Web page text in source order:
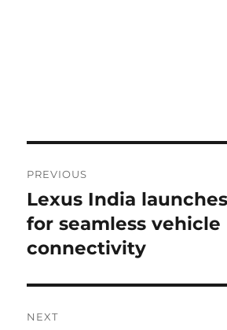
navigation
PREVIOUS
Previous
post:
Lexus India
for seamless vehicle
connectivity
NEXT